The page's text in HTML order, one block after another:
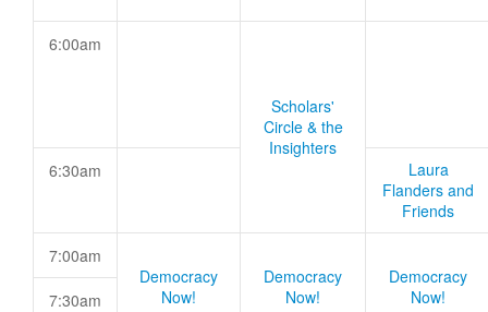
6:00am
Scholars'
Circle & the
Insighters
6:30am
Laura
Flanders and
Friends
7:00am
Democracy
Now!
Democracy
Now!
Democracy
Now!
7:30am